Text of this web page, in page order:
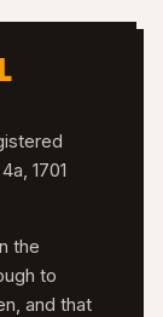
1701
the
to
and that